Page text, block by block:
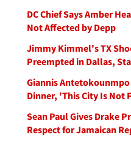
DC Chief Says Amber
Not Affected by Depp
Jimmy Kimmel's TX
Preempted in Dallas,
Giannis Antetokounmpo
Dinner, 'This City Is Not
Sean Paul Gives Drake
Respect for Jamaican